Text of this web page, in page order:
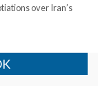
over Iran’s